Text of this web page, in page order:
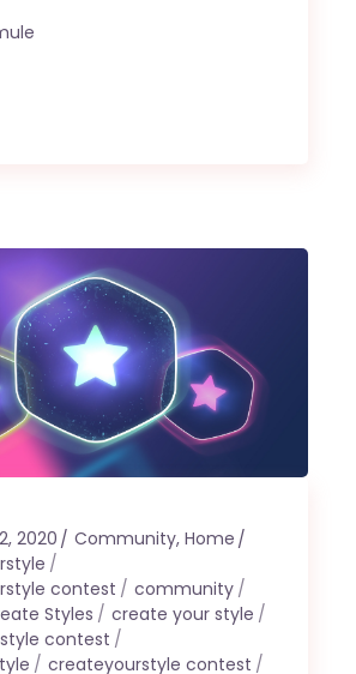
2020 Community,Home
contest
community
Styles
create your style
contest
createyourstyle contest